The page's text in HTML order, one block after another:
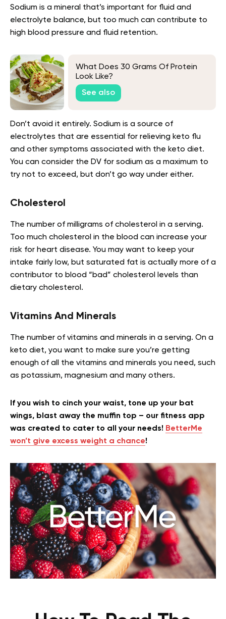
Sodium is a mineral that’s important for fluid and
electrolyte balance, but too much can contribute to
high blood pressure and fluid retention.
What Does 30 Grams Of Protein
Look Like?
See also
Don’t avoid it entirely. Sodium is a source of
electrolytes that are essential for relieving keto flu
and other symptoms associated with the keto diet.
You can consider the DV for sodium as a maximum to
try not to exceed, but don’t go way under either.
Cholesterol
The number of milligrams of cholesterol in a serving.
Too much cholesterol in the blood can increase your
risk for heart disease. You may want to keep your
intake fairly low, but saturated fat is actually more of a
contributor to blood “bad” cholesterol levels than
dietary cholesterol.
Vitamins And Minerals
The number of vitamins and minerals in a serving. On a
keto diet, you want to make sure you’re getting
enough of all the vitamins and minerals you need, such
as potassium, magnesium and many others.
If you wish to cinch your waist, tone up your bat
wings, blast away the muffin top – our fitness app
was created to cater to all your needs! BetterMe
won’t give excess weight a chance!